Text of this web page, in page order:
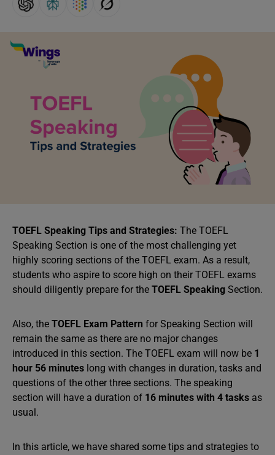
TOEFL Speaking Tips and Strategies: The TOEFL
Speaking Section is one of the most challenging yet
highly scoring sections of the TOEFL exam. As a result,
students who aspire to score high on their TOEFL exams
should diligently prepare for the TOEFL Speaking Section.
Also, the TOEFL Exam Pattern for Speaking Section will
remain the same as there are no major changes
introduced in this section. The TOEFL exam will now be 1
hour 56 minutes long with changes in duration, tasks and
questions of the other three sections. The speaking
section will have a duration of 16 minutes with 4 tasks as
usual.
In this article, we have shared some tips and strategies to